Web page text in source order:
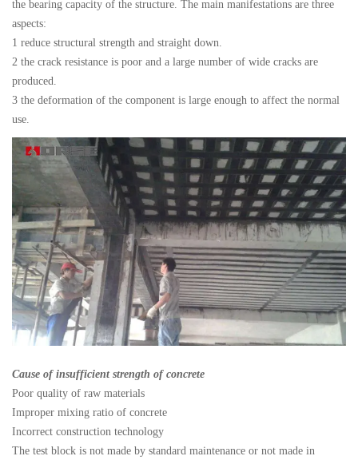
the bearing capacity of the structure. The main manifestations are three
aspects:
1 reduce structural strength and straight down.
2 the crack resistance is poor and a large number of wide cracks are
produced.
3 the deformation of the component is large enough to affect the normal
use.
Cause of insufficient strength of concrete
Poor quality of raw materials
Improper mixing ratio of concrete
Incorrect construction technology
The test block is not made by standard maintenance or not made in